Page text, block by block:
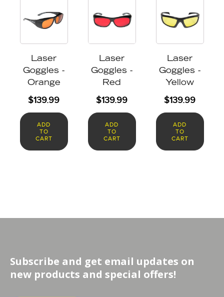
Laser
Goggles -
Orange
$139.99
ADD
TO
CART
Laser
Goggles -
Red
$139.99
ADD
TO
CART
Laser
Goggles -
Yellow
$139.99
ADD
TO
CART
Subscribe and get email updates on
new products and special offers!